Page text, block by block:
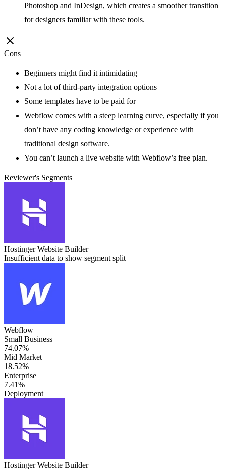
Photoshop and InDesign, which creates a smoother transition
for designers familiar with these tools.
Cons
Beginners might find it intimidating
Not a lot of third-party integration options
Some templates have to be paid for
Webflow comes with a steep learning curve, especially if you
don’t have any coding knowledge or experience with
traditional design software.
You can’t launch a live website with Webflow’s free plan.
Reviewer's Segments
Hostinger Website Builder
Insufficient data to show segment split
Webflow
Small Business
74.07%
Mid Market
18.52%
Enterprise
7.41%
Deployment
Hostinger Website Builder